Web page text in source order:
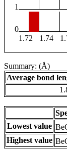
1
0
1.72
1.74
Summary: (Å)
Average bond
Lowest value
Highest value